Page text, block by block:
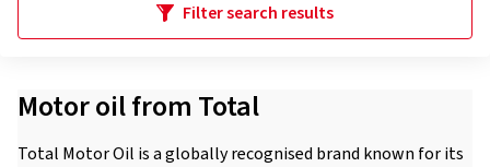
Filter search results
Motor oil from Total
Total Motor Oil is a globally recognised brand known for its